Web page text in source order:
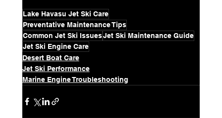
Lake Havasu Jet Ski Care
Preventative Maintenance Tips
Common Jet Ski IssuesJet Ski Maintenance Guide
Jet Ski Engine Care
Desert Boat Care
Jet Ski Performance
Marine Engine Troubleshooting